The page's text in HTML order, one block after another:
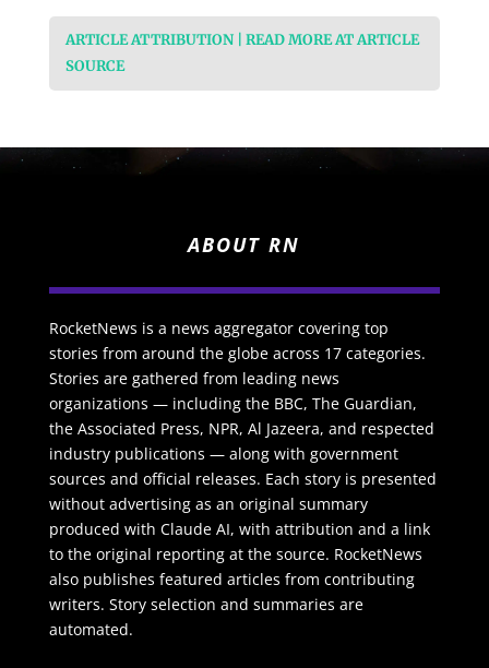
ARTICLE ATTRIBUTION | READ MORE AT ARTICLE
SOURCE
ABOUT RN
RocketNews is a news aggregator covering top
stories from around the globe across 17 categories.
Stories are gathered from leading news
organizations — including the BBC, The Guardian,
the Associated Press, NPR, Al Jazeera, and respected
industry publications — along with government
sources and official releases. Each story is presented
without advertising as an original summary
produced with Claude AI, with attribution and a link
to the original reporting at the source. RocketNews
also publishes featured articles from contributing
writers. Story selection and summaries are
automated.